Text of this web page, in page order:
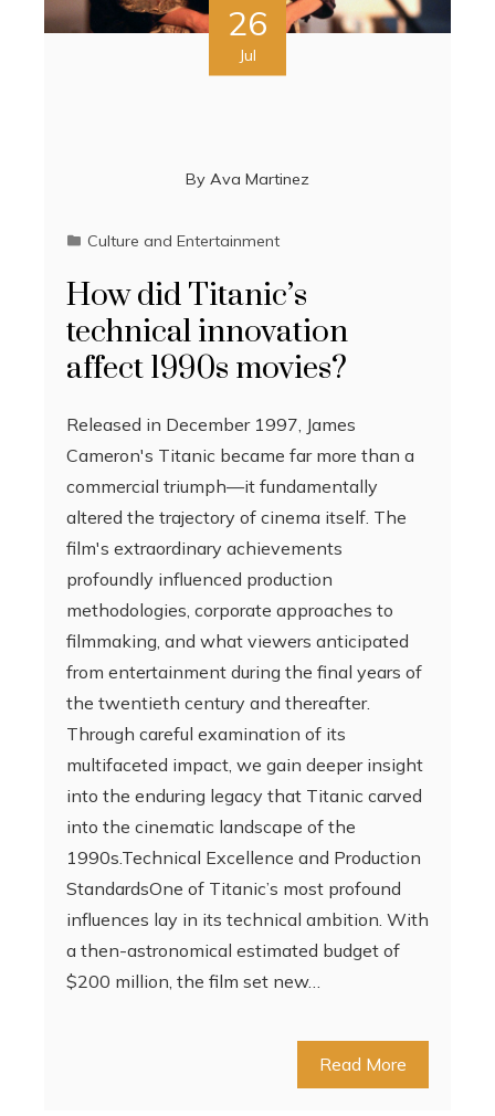
26
Jul
By Ava Martinez
Culture and Entertainment
How did Titanic’s
technical innovation
affect 1990s movies?
Released in December 1997, James
Cameron's Titanic became far more than a
commercial triumph—it fundamentally
altered the trajectory of cinema itself. The
film's extraordinary achievements
profoundly influenced production
methodologies, corporate approaches to
filmmaking, and what viewers anticipated
from entertainment during the final years of
the twentieth century and thereafter.
Through careful examination of its
multifaceted impact, we gain deeper insight
into the enduring legacy that Titanic carved
into the cinematic landscape of the
1990s.Technical Excellence and Production
StandardsOne of Titanic’s most profound
influences lay in its technical ambition. With
a then-astronomical estimated budget of
$200 million, the film set new…
Read More